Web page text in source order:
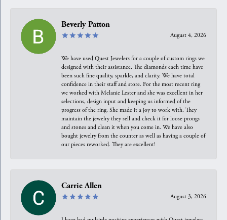
Beverly Patton
August 4, 2026
We have used Quest Jewelers for a couple of custom rings we
designed with their assistance. The diamonds each time have
been such fine quality, sparkle, and clarity. We have total
confidence in their staff and store. For the most recent ring
we worked with Melanie Lester and she was excellent in her
selections, design input and keeping us informed of the
progress of the ring. She made it a joy to work with. They
maintain the jewelry they sell and check it for loose prongs
and stones and clean it when you come in. We have also
bought jewelry from the counter as well as having a couple of
our pieces reworked. They are excellent!
Carrie Allen
August 3, 2026